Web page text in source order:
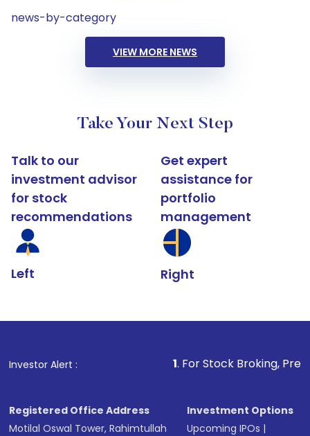
news-by-category
VIEW MORE NEWS
Take Your Next Step
Talk to our
investment advisor
for stock
recommendations
Left
Get expert
assistance for
portfolio
management
Right
Investor Alert : . For Stock Broking, Prevent
Registered Office Address
Motilal Oswal Tower, Rahimtullah
Investment Options
Upcoming IPOs |